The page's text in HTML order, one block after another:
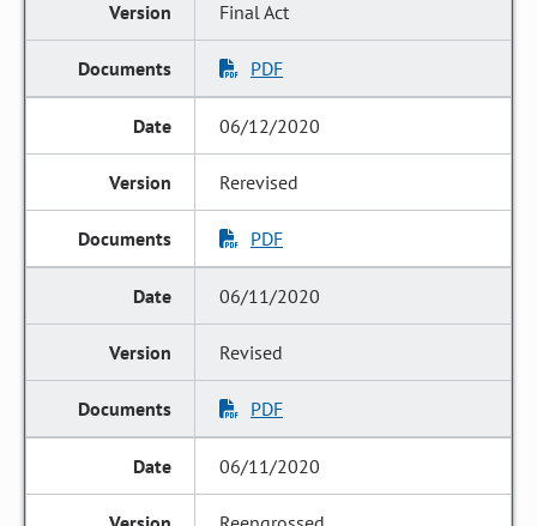
Final Act
PDF
06/12/2020
Rerevised
PDF
06/11/2020
Revised
PDF
06/11/2020